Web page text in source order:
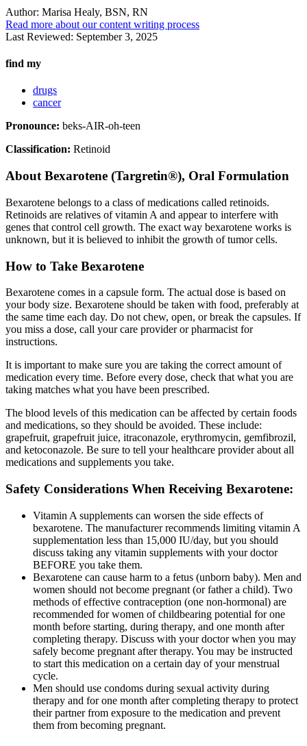
Author: Marisa Healy, BSN, RN
Read more about our content writing process
Last Reviewed: September 3, 2025
find my
drugs
cancer
Pronounce: beks-AIR-oh-teen
Classification: Retinoid
About Bexarotene (Targretin®), Oral Formulation
Bexarotene belongs to a class of medications called retinoids.
Retinoids are relatives of vitamin A and appear to interfere with
genes that control cell growth. The exact way bexarotene works is
unknown, but it is believed to inhibit the growth of tumor cells.
How to Take Bexarotene
Bexarotene comes in a capsule form. The actual dose is based on
your body size. Bexarotene should be taken with food, preferably at
the same time each day. Do not chew, open, or break the capsules. If
you miss a dose, call your care provider or pharmacist for
instructions.
It is important to make sure you are taking the correct amount of
medication every time. Before every dose, check that what you are
taking matches what you have been prescribed.
The blood levels of this medication can be affected by certain foods
and medications, so they should be avoided. These include:
grapefruit, grapefruit juice, itraconazole, erythromycin, gemfibrozil,
and ketoconazole. Be sure to tell your healthcare provider about all
medications and supplements you take.
Safety Considerations When Receiving Bexarotene:
Vitamin A supplements can worsen the side effects of
bexarotene. The manufacturer recommends limiting vitamin A
supplementation less than 15,000 IU/day, but you should
discuss taking any vitamin supplements with your doctor
BEFORE you take them.
Bexarotene can cause harm to a fetus (unborn baby). Men and
women should not become pregnant (or father a child). Two
methods of effective contraception (one non-hormonal) are
recommended for women of childbearing potential for one
month before starting, during therapy, and one month after
completing therapy. Discuss with your doctor when you may
safely become pregnant after therapy. You may be instructed
to start this medication on a certain day of your menstrual
cycle.
Men should use condoms during sexual activity during
therapy and for one month after completing therapy to protect
their partner from exposure to the medication and prevent
them from becoming pregnant.